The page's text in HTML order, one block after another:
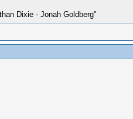
Dixie - Jonah Goldberg"